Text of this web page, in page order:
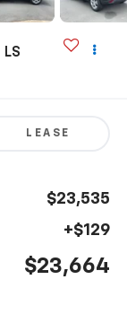
LS
LEASE
$23,535
+$129
$23,664